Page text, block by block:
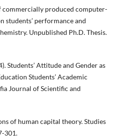
commercially produced computer-
students’ performance and
Unpublished Ph.D. Thesis.
Students’ Attitude and Gender as
Students’ Academic
Journal of Scientific and
of human capital theory. Studies
301.